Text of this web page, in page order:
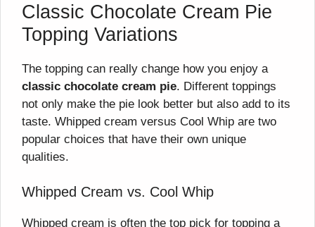
Classic Chocolate Cream Pie
Topping Variations
The topping can really change how you enjoy a
classic chocolate cream pie. Different toppings
not only make the pie look better but also add to its
taste. Whipped cream versus Cool Whip are two
popular choices that have their own unique
qualities.
Whipped Cream vs. Cool Whip
Whipped cream is often the top pick for topping a